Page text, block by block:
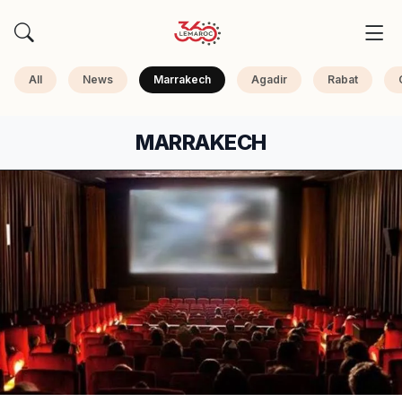
All News Marrakech Agadir Rabat
MARRAKECH